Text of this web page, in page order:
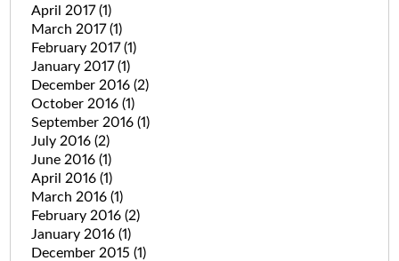
April 2017(1)
March 2017(1)
February 2017(1)
January 2017(1)
December 2016 (2)
October 2016 (1)
September 2016 (1)
July 2016 (2)
June 2016 (1)
April 2016 (1)
March 2016 (1)
February 2016 (2)
January 2016 (1)
December 2015 (1)